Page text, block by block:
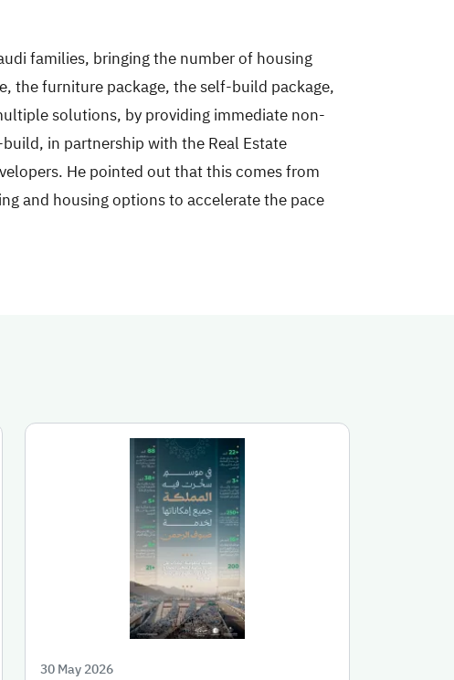
families, bringing the number of housing
the furniture package, the self-build package,
solutions, by providing immediate non-
in partnership with the Real Estate
He pointed out that this comes from
and housing options to accelerate the pace
30 May 2026